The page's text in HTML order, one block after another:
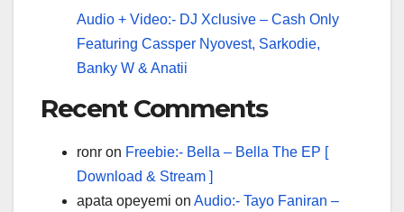
Audio + Video:- DJ Xclusive – Cash Only
Featuring Cassper Nyovest, Sarkodie,
Banky W & Anatii
Recent Comments
ronr on Freebie:- Bella – Bella The EP [
Download & Stream ]
apata opeyemi on Audio:- Tayo Faniran –